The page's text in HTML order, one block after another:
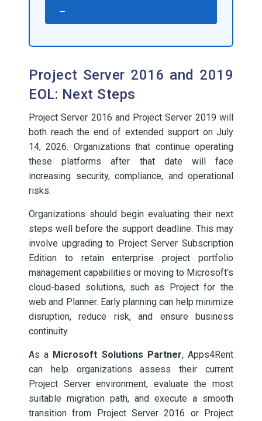
→
Project Server 2016 and 2019
EOL: Next Steps
Project Server 2016 and Project Server 2019 will
both reach the end of extended support on July
14, 2026. Organizations that continue operating
these platforms after that date will face
increasing security, compliance, and operational
risks.
Organizations should begin evaluating their next
steps well before the support deadline. This may
involve upgrading to Project Server Subscription
Edition to retain enterprise project portfolio
management capabilities or moving to Microsoft’s
cloud-based solutions, such as Project for the
web and Planner. Early planning can help minimize
disruption, reduce risk, and ensure business
continuity.
As a Microsoft Solutions Partner, Apps4Rent
can help organizations assess their current
Project Server environment, evaluate the most
suitable migration path, and execute a smooth
transition from Project Server 2016 or Project